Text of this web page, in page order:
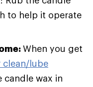
to help it operate
When you get
clean/lube
candle wax in